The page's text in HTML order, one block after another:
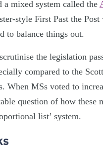
a mixed system called the
style First Past the
to balance things out.
the legislation
compared to the
When MSs voted to
question of how these
list’ system.